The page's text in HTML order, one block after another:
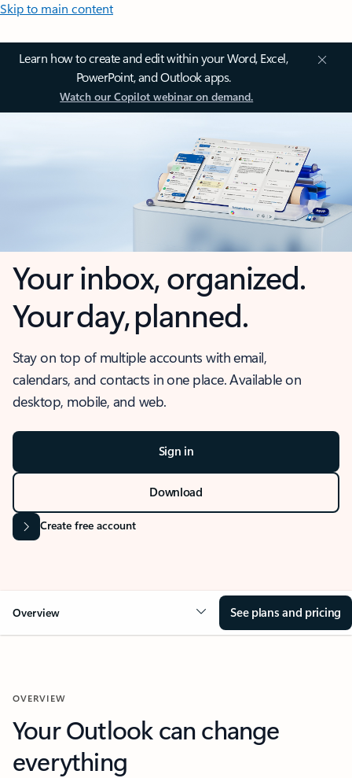
Skip to main content
Learn how to create and edit within your Word, Excel,
PowerPoint, and Outlook apps.
Watch our Copilot webinar on demand.
Your inbox, organized.
Your day, planned.
Stay on top of multiple accounts with email,
calendars, and contacts in one place. Available on
desktop, mobile, and web.
Sign in
Download
Create free account
Overview See plans and pricing
OVERVIEW
Your Outlook can change
everything